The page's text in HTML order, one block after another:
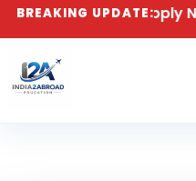
BREAKING UPDATE:
for 2026 – Apply Now